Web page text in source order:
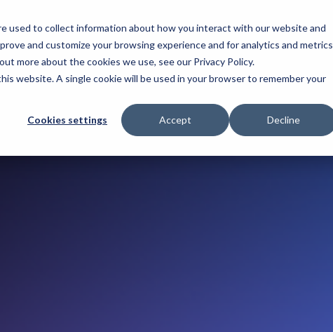
used to collect information about how you interact with our website and
and customize your browsing experience and for analytics and metrics
more about the cookies we use, see our Privacy Policy.
website. A single cookie will be used in your browser to remember your
Cookies settings Accept Decline
2026